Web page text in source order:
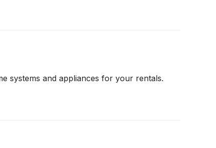
systems and appliances for your rentals.